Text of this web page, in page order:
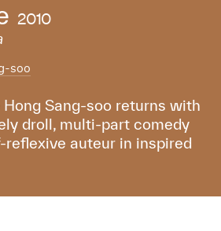
2010
soo
Sang-soo returns with
droll, multi-part comedy
auteur in inspired